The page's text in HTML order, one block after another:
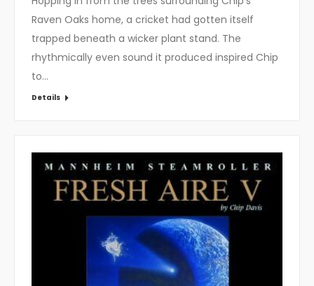
Raven Oaks home, a cricket had gotten itself
trapped beneath a wicker plant stand. The
rhythmically even sound it produced inspired Chip
to…
Details